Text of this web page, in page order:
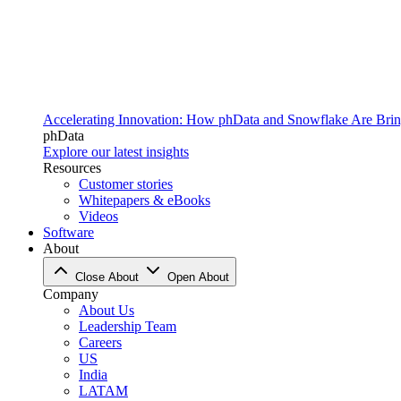
Accelerating Innovation: How phData and Snowflake Are
phData
Explore our latest insights
Resources
Customer stories
Whitepapers & eBooks
Videos
Software
About
Close About Open About
Company
About Us
Leadership Team
Careers
US
India
LATAM